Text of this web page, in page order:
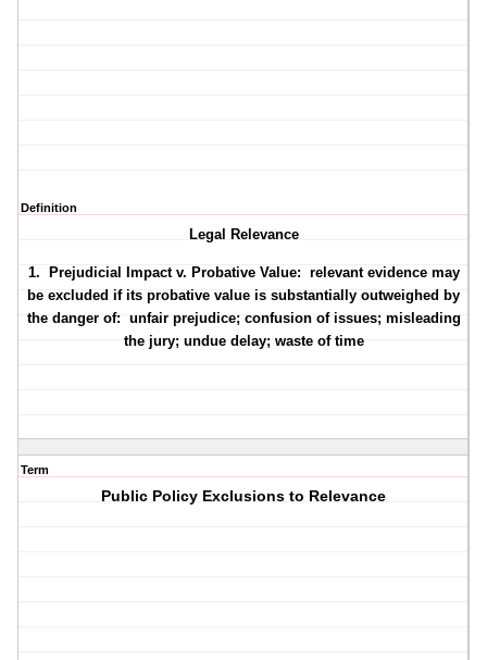
Definition
Legal Relevance
1. Prejudicial Impact v. Probative Value: relevant evidence may
be excluded if its probative value is substantially outweighed by
the danger of: unfair prejudice; confusion of issues; misleading
the jury; undue delay; waste of time
Term
Public Policy Exclusions to Relevance